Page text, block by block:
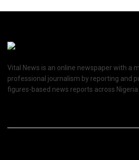
Vital News is an online newspaper with a
professional journalism by reporting and
figures-based news reports across Nigeria